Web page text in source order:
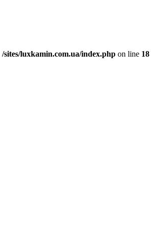
/sites/luxkamin.com.ua/index.php on line 18